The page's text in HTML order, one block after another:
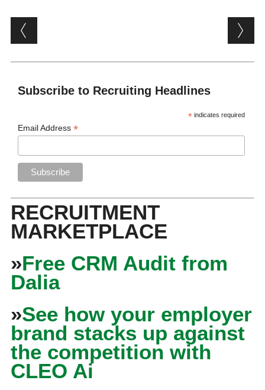
Post navigation
Subscribe to Recruiting Headlines
* indicates required
Email Address*
RECRUITMENT
MARKETPLACE
»Free CRM Audit from
Dalia
»See how your employer
brand stacks up against
the competition with
CLEO Ai